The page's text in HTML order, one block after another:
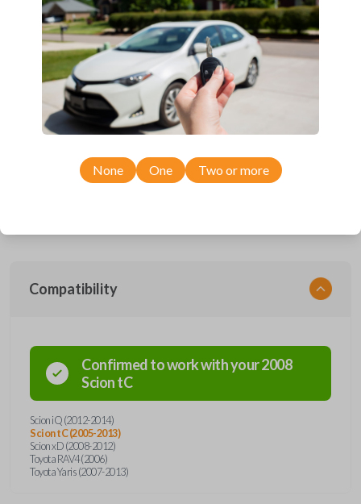
Description
Upgrade your driving experience with a new, high-quality car remote
variety of functions including LOCK, UNLOCK, and PANIC. Compatible
with a wide range of Toyota and Scion models, you’re sure to find the
Compatibility
Confirmed to work with your2008
SciontC
Scion iQ (2012-2014)
Scion tC (2005-2013)
Scion xD (2008-2012)
Toyota RAV4 (2006)
Toyota Yaris (2007-2013)
None One Two or more